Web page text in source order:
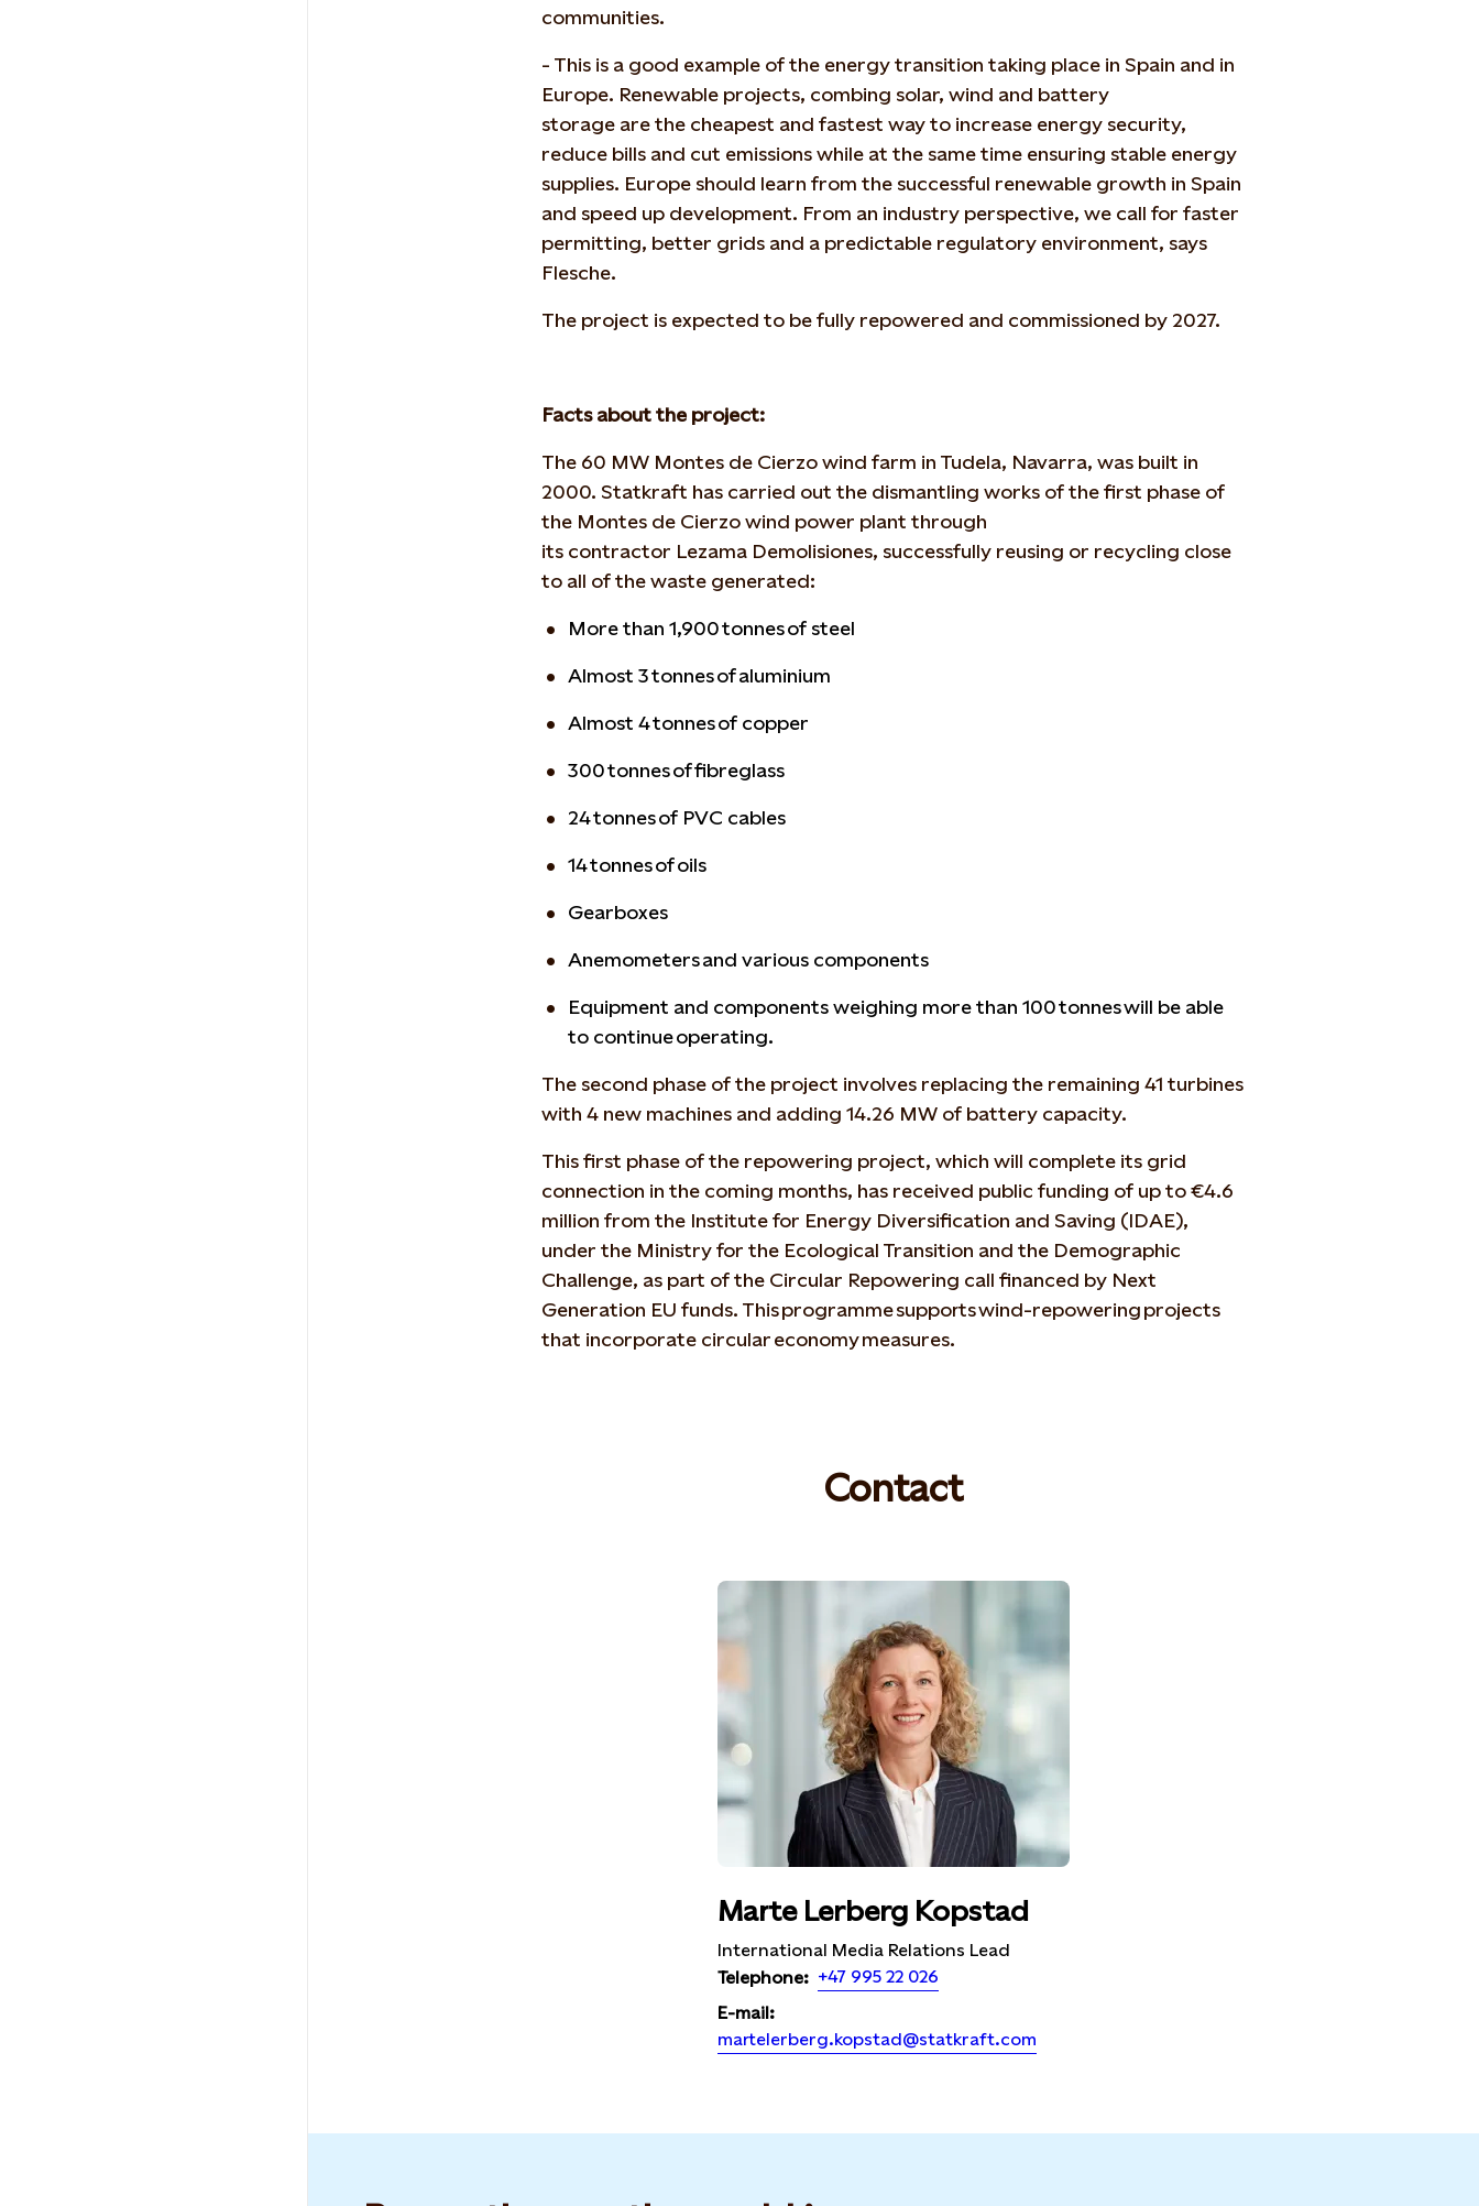
communities.
- This is a good example of the energy transition taking place in Spain and in
Europe. Renewable projects, combing solar, wind and battery
storage are the cheapest and fastest way to increase energy security,
reduce bills and cut emissions while at the same time ensuring stable energy
supplies. Europe should learn from the successful renewable growth in Spain
and speed up development. From an industry perspective, we call for faster
permitting, better grids and a predictable regulatory environment, says
Flesche.
The project is expected to be fully repowered and commissioned by 2027.
Facts about the project:
The 60 MW Montes de Cierzo wind farm in Tudela, Navarra, was built in
2000. Statkraft has carried out the dismantling works of the first phase of
the Montes de Cierzo wind power plant through
its contractor Lezama Demolisiones, successfully reusing or recycling close
to all of the waste generated:
More than 1,900 tonnes of steel
Almost 3 tonnes of aluminium
Almost 4 tonnes of copper
300 tonnes of fibreglass
24 tonnes of PVC cables
14 tonnes of oils
Gearboxes
Anemometers and various components
Equipment and components weighing more than 100 tonnes will be able
to continue operating.
The second phase of the project involves replacing the remaining 41 turbines
with 4 new machines and adding 14.26 MW of battery capacity.
This first phase of the repowering project, which will complete its grid
connection in the coming months, has received public funding of up to €4.6
million from the Institute for Energy Diversification and Saving (IDAE),
under the Ministry for the Ecological Transition and the Demographic
Challenge, as part of the Circular Repowering call financed by Next
Generation EU funds. This programme supports wind-repowering projects
that incorporate circular economy measures.
Contact
Marte Lerberg Kopstad
International Media Relations Lead
Telephone: +47 995 22 026
E-mail:
martelerberg.kopstad@statkraft.com